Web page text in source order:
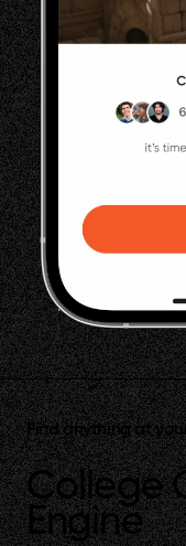
Find anything at
College
Engine